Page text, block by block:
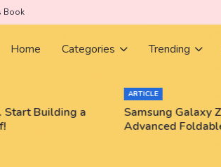
Book
Home Categories Trending
Start Building a
ARTICLE
Samsung Galaxy
Advanced